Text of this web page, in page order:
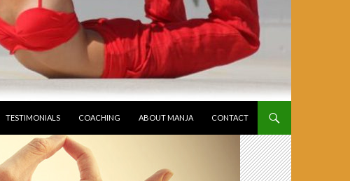
TESTIMONIALS COACHING ABOUT MANJA CONTACT